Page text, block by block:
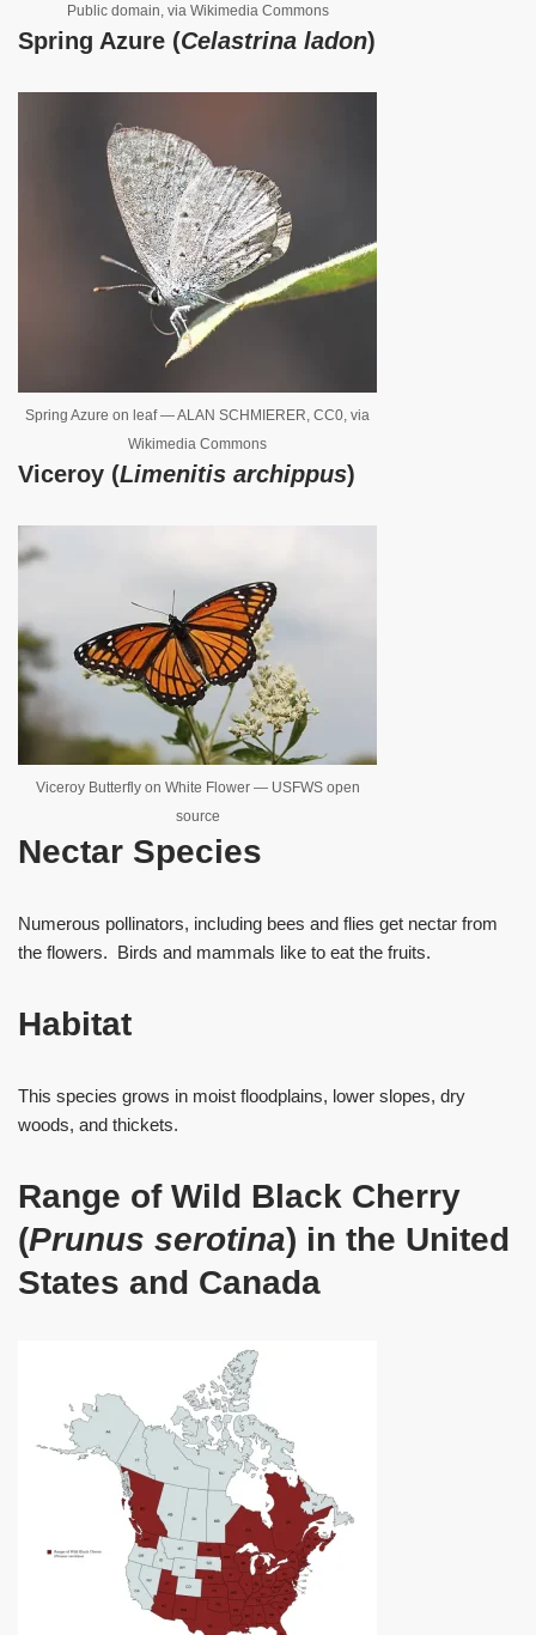
Public domain, via Wikimedia Commons
Spring Azure (Celastrina ladon)
Spring Azure on leaf — ALAN SCHMIERER, CC0, via
Wikimedia Commons
Viceroy (Limenitis archippus)
Viceroy Butterfly on White Flower — USFWS open
source
Nectar Species
Numerous pollinators, including bees and flies get nectar from
the flowers. Birds and mammals like to eat the fruits.
Habitat
This species grows in moist floodplains, lower slopes, dry
woods, and thickets.
Range of Wild Black Cherry
(Prunus serotina) in the United
States and Canada